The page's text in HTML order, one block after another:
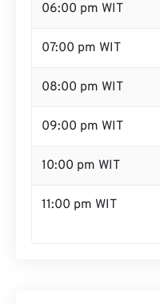
06:00 pm WIT
07:00 pm WIT
08:00 pm WIT
09:00 pm WIT
10:00 pm WIT
11:00 pm WIT